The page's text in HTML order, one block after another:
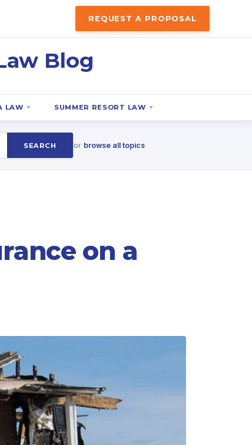
REQUEST A PROPOSAL
Blog
LAW SUMMER RESORT LAW
SEARCH or browse all topics
on a